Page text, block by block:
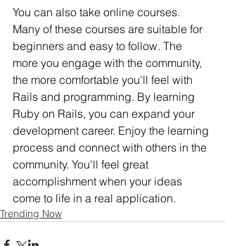
You can also take online courses.
Many of these courses are suitable for
beginners and easy to follow. The
more you engage with the community,
the more comfortable you'll feel with
Rails and programming. By learning
Ruby on Rails, you can expand your
development career. Enjoy the learning
process and connect with others in the
community. You'll feel great
accomplishment when your ideas
come to life in a real application.
Trending Now